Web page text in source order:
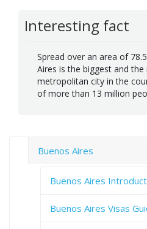
Interesting fact
Spread over an area of
Aires is the biggest and
metropolitan city in the
of more than 13 million
Buenos Aires
Buenos Aires
Buenos Aires Visas